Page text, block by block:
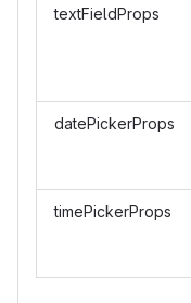
textFieldProps
datePickerProps
timePickerProps